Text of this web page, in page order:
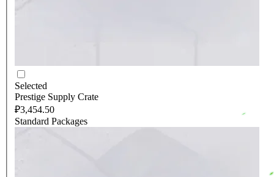
Selected
Prestige Supply Crate
₽3,454.50
Standard Packages